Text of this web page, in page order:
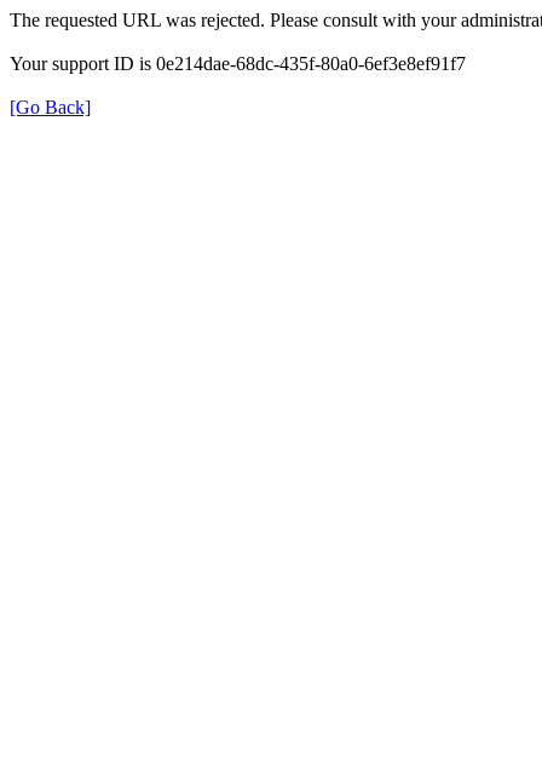
The requested URL was rejected. Please consult with your
Your support ID is 0e214dae-68dc-435f-80a0-6ef3e8ef91f7
[Go Back]